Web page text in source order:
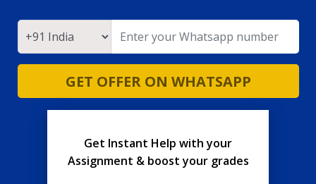
GET OFFER ON WHATSAPP
Get Instant Help with your
Assignment & boost your grades